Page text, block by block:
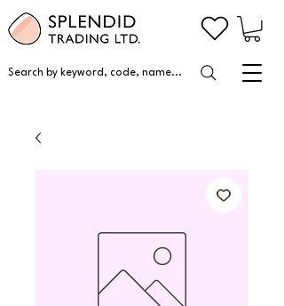
Search by keyword, code, name...